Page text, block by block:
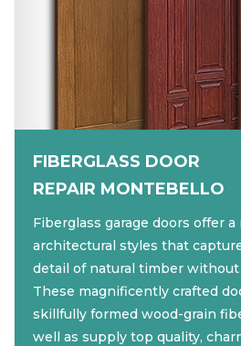
FIBERGLASS DOOR
REPAIR MONTEBELLO
Fiberglass garage doors offer a
architectural styles that
detail of natural timber
These magnificently crafted
skillfully formed wood-grain
well as supply top quality,